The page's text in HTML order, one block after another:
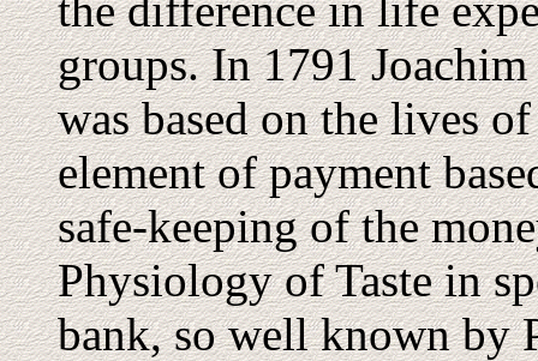
groups. In 1791
was based on the lives
element of payment
safe-keeping of the
Physiology of Taste in
bank, so well known by